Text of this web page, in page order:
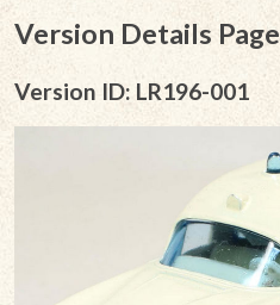
Version Details Page
Version ID: LR196-001